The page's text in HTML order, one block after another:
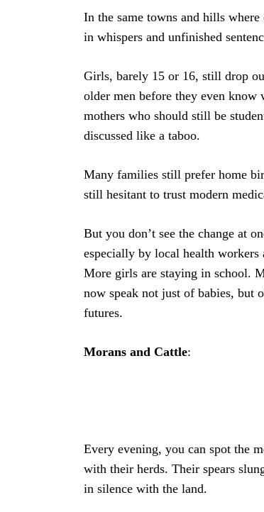
In the same towns and hills
in whispers and unfinished
Girls, barely 15 or 16, still drop
older men before they even know
mothers who should still be
discussed like a taboo.
Many families still prefer home
still hesitant to trust modern
But you don’t see the change at
especially by local health
More girls are staying in school.
now speak not just of babies, but
futures.
Morans and Cattle:
Every evening, you can spot the
with their herds. Their spears
in silence with the land.